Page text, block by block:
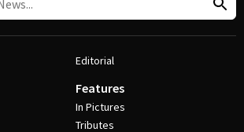
Editorial
Features
In Pictures
Tributes